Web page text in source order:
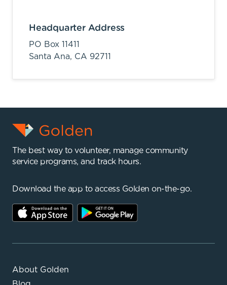
Headquarter Address
PO Box 11411
Santa Ana, CA 92711
The best way to volunteer, manage community
service programs, and track hours.
Download the app to access Golden on-the-go.
About Golden